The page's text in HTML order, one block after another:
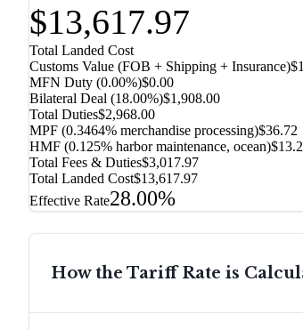
$13,617.97
Total Landed Cost
Customs Value (FOB + Shipping + Insurance)
MFN Duty (0.00%)$0.00
Bilateral Deal (18.00%)$1,908.00
Total Duties$2,968.00
MPF (0.3464% merchandise processing)$36.72
HMF (0.125% harbor maintenance, ocean)
Total Fees & Duties$3,017.97
Total Landed Cost$13,617.97
Effective Rate28.00%
How the Tariff Rate is